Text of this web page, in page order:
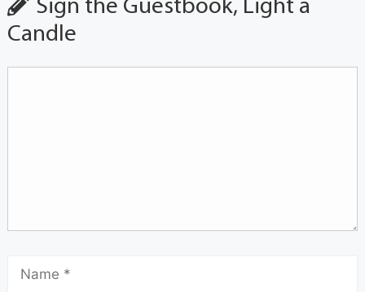
Sign the Guestbook, Light a
Candle